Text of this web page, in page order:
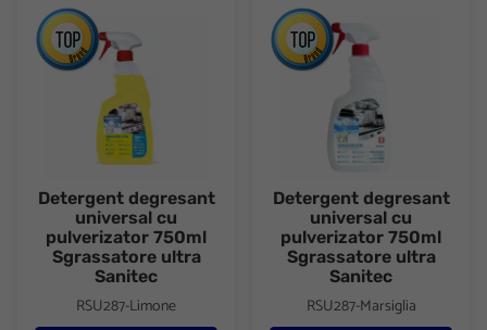
Detergent degresant universal cu pulverizator 750ml
Detergent degresant
universal cu
pulverizator 750ml
Sgrassatore ultra
Sanitec
RSU287-Limone
Detergent degresant
Detergent degresant
universal cu
pulverizator 750ml
Sgrassatore ultra
Sanitec
RSU287-Marsiglia